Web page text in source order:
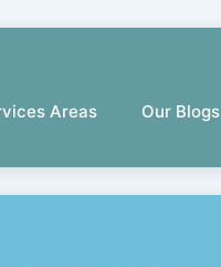
Areas Our Blogs